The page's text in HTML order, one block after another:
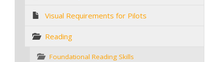
Visual Requirements for Pilots
Reading
Foundational Reading Skills